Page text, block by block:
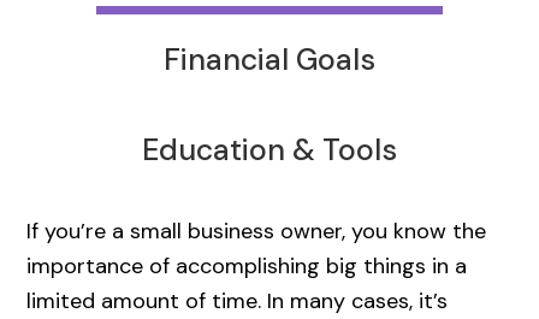
Financial Goals
Education & Tools
If you’re a small business owner, you know the
importance of accomplishing big things in a
limited amount of time. In many cases, it’s